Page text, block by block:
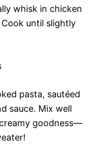
whisk in chicken
until slightly
pasta, sautéed
sauce. Mix well
goodness—